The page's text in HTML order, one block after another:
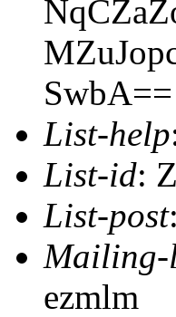
SwbA==
List-help
List-id:
List-post
ezmlm